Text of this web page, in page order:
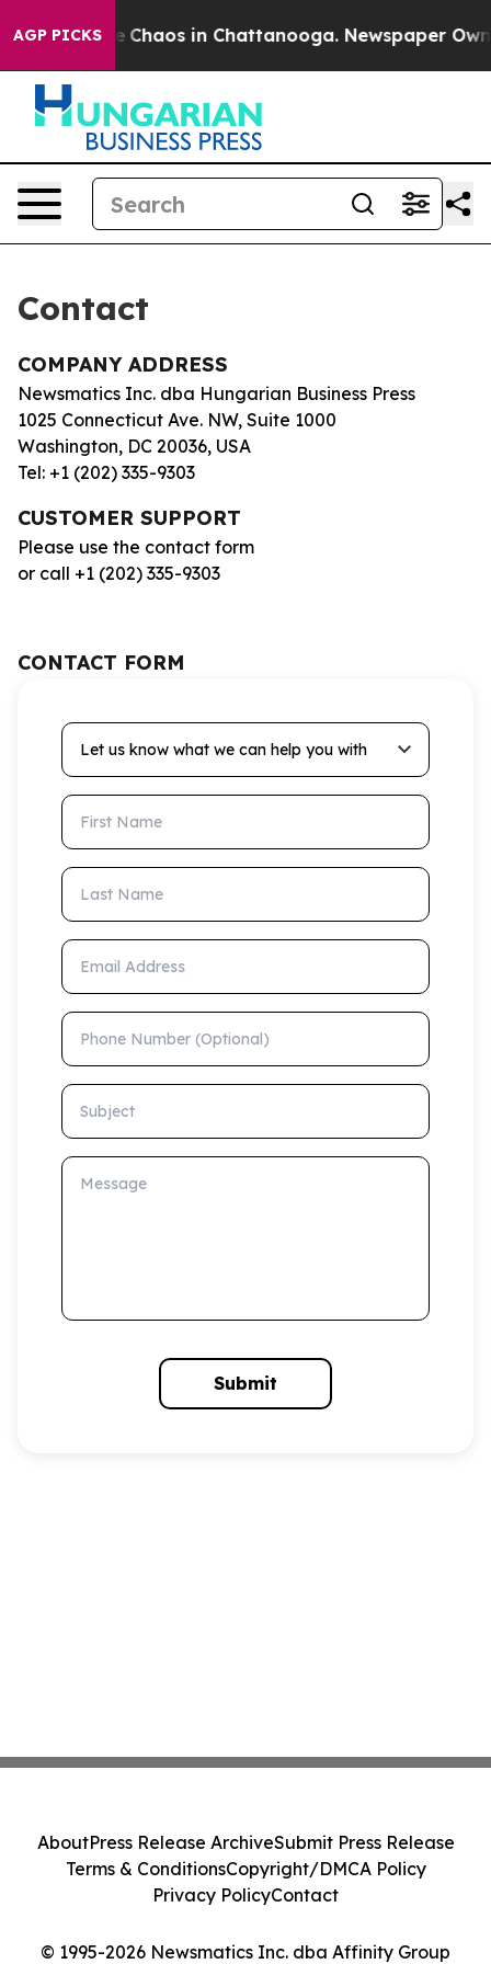
AGP PICKS
Collapse Chaos in Chattanooga. Newspaper
Contact
COMPANY ADDRESS
Newsmatics Inc. dba Hungarian Business Press
1025 Connecticut Ave. NW, Suite 1000
Washington, DC 20036, USA
Tel: +1 (202) 335-9303
CUSTOMER SUPPORT
Please use the contact form
or call +1 (202) 335-9303
CONTACT FORM
Let us know what we can help you with
First Name
Last Name
Email Address
Phone Number (Optional)
Subject
Message
Submit
© 1995-2026 Newsmatics Inc. dba Affinity Group
AboutPress Release ArchiveSubmit Press Release
Terms & ConditionsCopyright/DMCA Policy
Privacy PolicyContact